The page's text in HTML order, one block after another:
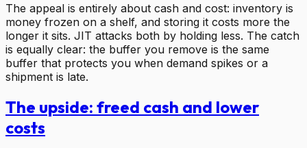
The appeal is entirely about cash and cost: inventory is
money frozen on a shelf, and storing it costs more the
longer it sits. JIT attacks both by holding less. The catch
is equally clear: the buffer you remove is the same
buffer that protects you when demand spikes or a
shipment is late.
The upside: freed cash and lower
costs